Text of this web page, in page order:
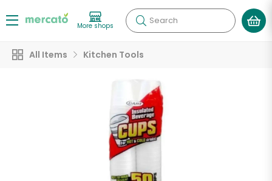
More shops Search
All Items Kitchen Tools